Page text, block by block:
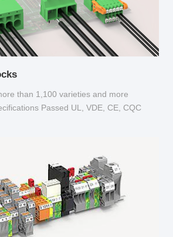
than 1,100 varieties and more
Passed UL, VDE, CE, CQC